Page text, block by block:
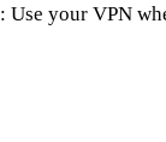
: Use your VPN